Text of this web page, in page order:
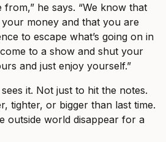
he says. “We know that
money and that you are
to escape what’s going on in
to a show and shut your
and just enjoy yourself.”
it. Not just to hit the notes.
tighter, or bigger than last time.
outside world disappear for a